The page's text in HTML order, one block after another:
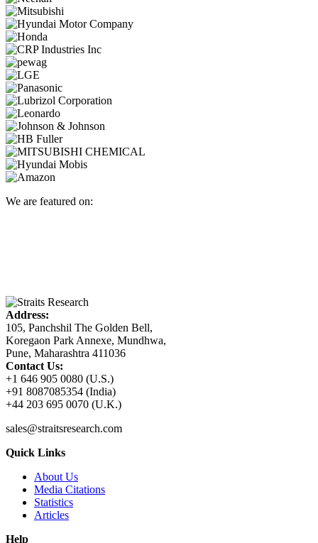
We are featured on:
Address:
105, Panchshil The Golden Bell,
Koregaon Park Annexe, Mundhwa,
Pune, Maharashtra 411036
Contact Us:
+1 646 905 0080 (U.S.)
+91 8087085354 (India)
+44 203 695 0070 (U.K.)
sales@straitsresearch.com
Quick Links
About Us
Media Citations
Statistics
Articles
Help